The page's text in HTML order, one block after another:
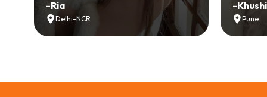
-Khushi Motwani
Pune
-Vidhu
Noida